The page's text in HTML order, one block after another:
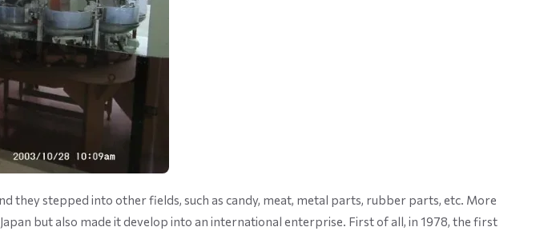
they stepped into other fields, such as candy, meat, metal parts, rubber parts, etc. More
but also made it develop into an international enterprise. First of all, in 1978, the first